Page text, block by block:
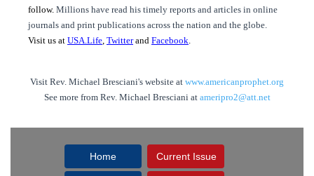
follow. Millions have read his timely reports and articles in online
journals and print publications across the nation and the globe.
Visit us at USA.Life, Twitterand Facebook.
Visit Rev. Michael Bresciani's website at www.americanprophet.org
See more from Rev. Michael Bresciani at ameripro2@att.net
Home Current Issue